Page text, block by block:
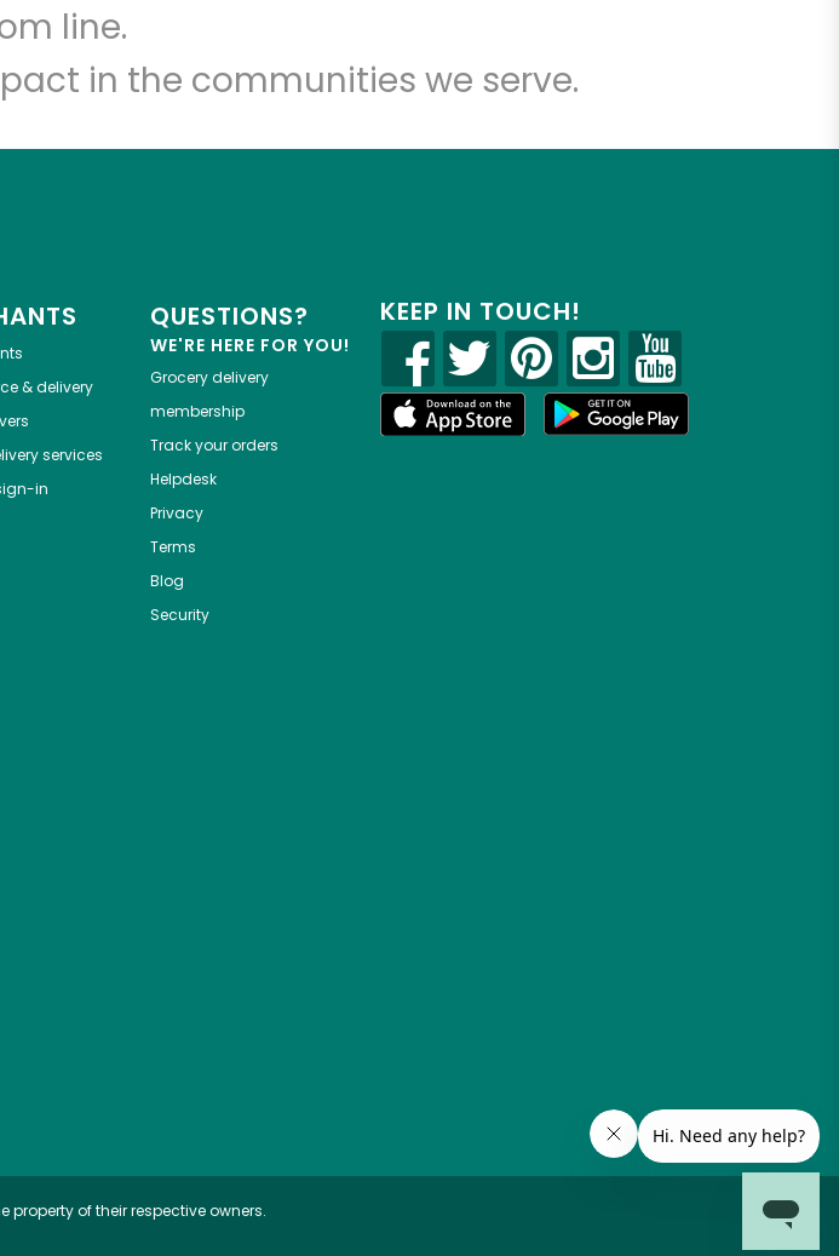
line.
in the communities we serve.
& delivery
services
in
QUESTIONS?
WE'RE HERE FOR YOU!
Grocery delivery
membership
Track your orders
Helpdesk
Privacy
Terms
Blog
Security
KEEP IN TOUCH!
property of their respective owners.
shop!